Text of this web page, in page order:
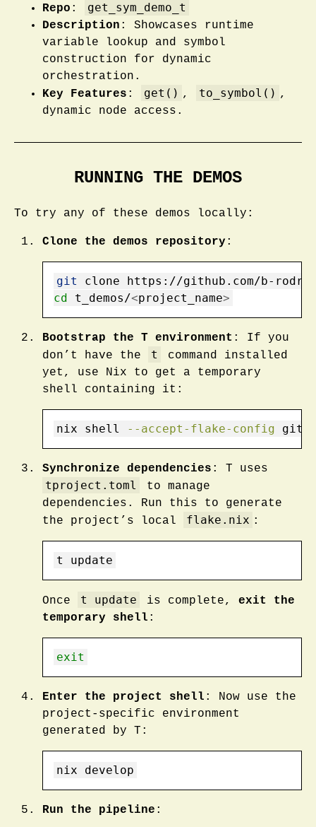
Repo : get_sym_demo_t
Description : Showcases runtime
variable lookup and symbol
construction for dynamic
orchestration.
Key Features : get() , to_symbol() ,
dynamic node access.
RUNNING THE DEMOS
To try any of these demos locally:
Clone the demos repository :
git
clone https://github.com/b-
cd t_demos/<project_name>
Bootstrap the T environment : If you
don’t have the
t
command installed
yet, use Nix to get a temporary
shell containing it:
nix shell --accept-flake-config
Synchronize dependencies : T uses
tproject.toml
to manage
dependencies. Run this to generate
the project’s local
flake.nix :
t update
Once t update is complete, exit the
temporary shell :
exit
Enter the project shell : Now use the
project-specific environment
generated by T:
nix develop
Run the pipeline :